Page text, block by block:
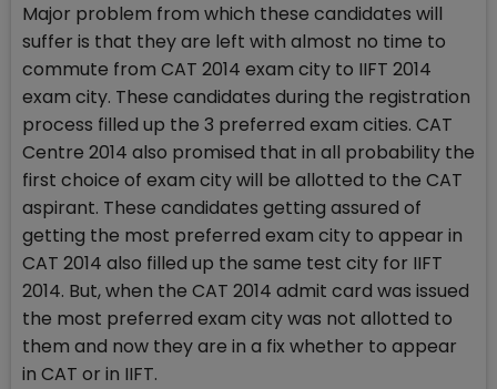
Major problem from which these candidates will
suffer is that they are left with almost no time to
commute from CAT 2014 exam city to IIFT 2014
exam city. These candidates during the registration
process filled up the 3 preferred exam cities. CAT
Centre 2014 also promised that in all probability the
first choice of exam city will be allotted to the CAT
aspirant. These candidates getting assured of
getting the most preferred exam city to appear in
CAT 2014 also filled up the same test city for IIFT
2014. But, when the CAT 2014 admit card was issued
the most preferred exam city was not allotted to
them and now they are in a fix whether to appear
in CAT or in IIFT.